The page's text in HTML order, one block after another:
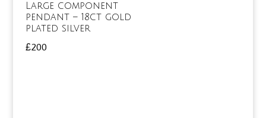
Large component
pendant – 18ct gold
plated silver
£200